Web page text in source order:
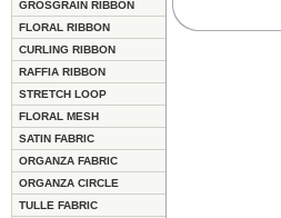
GROSGRAIN RIBBON
FLORAL RIBBON
CURLING RIBBON
RAFFIA RIBBON
STRETCH LOOP
FLORAL MESH
SATIN FABRIC
ORGANZA FABRIC
ORGANZA CIRCLE
TULLE FABRIC